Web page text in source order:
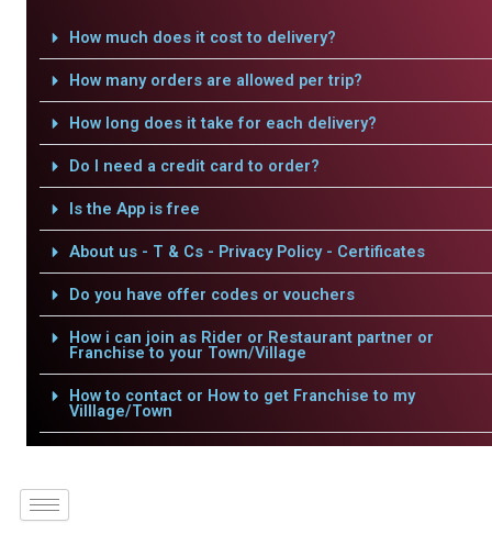
How much does it cost to delivery?
How many orders are allowed per trip?
How long does it take for each delivery?
Do I need a credit card to order?
Is the App is free
About us - T & Cs - Privacy Policy - Certificates
Do you have offer codes or vouchers
How i can join as Rider or Restaurant partner or
Franchise to your Town/Village
How to contact or How to get Franchise to my
Villlage/Town